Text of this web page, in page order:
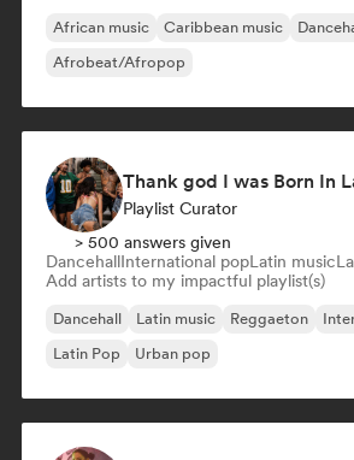
African music Caribbean music
Afrobeat/Afropop
Thank god I was Born In
Playlist Curator
> 500 answers given
DancehallInternational popLatin music
Add artists to my impactful playlist(s)
Dancehall Latin music Reggaeton
Latin Pop
Urban pop